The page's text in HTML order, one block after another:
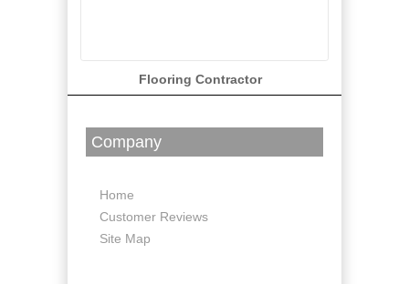
Flooring Contractor
Company
Home
Customer Reviews
Site Map